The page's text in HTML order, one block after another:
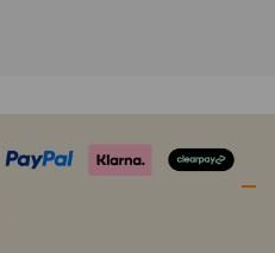
Repair/Painting Stand